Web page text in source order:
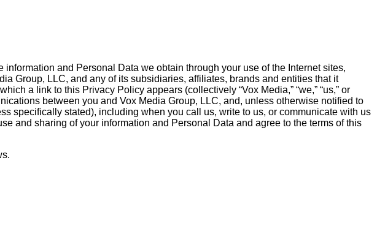
and Personal Data we obtain through your use of the Internet sites,
Group, LLC, and any of its subsidiaries, affiliates, brands and entities that it
a link to this Privacy Policy appears (collectively “Vox Media,” “we,” “us,” or
between you and Vox Media Group, LLC, and, unless otherwise notified to
specifically stated), including when you call us, write to us, or communicate with us
and sharing of your information and Personal Data and agree to the terms of this